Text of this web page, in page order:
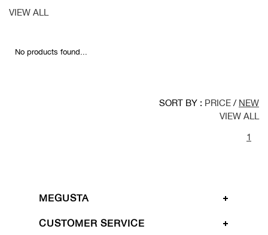
VIEW ALL
No products found...
SORT BY : PRICE / NEW
VIEW ALL
1
MEGUSTA
CUSTOMER SERVICE